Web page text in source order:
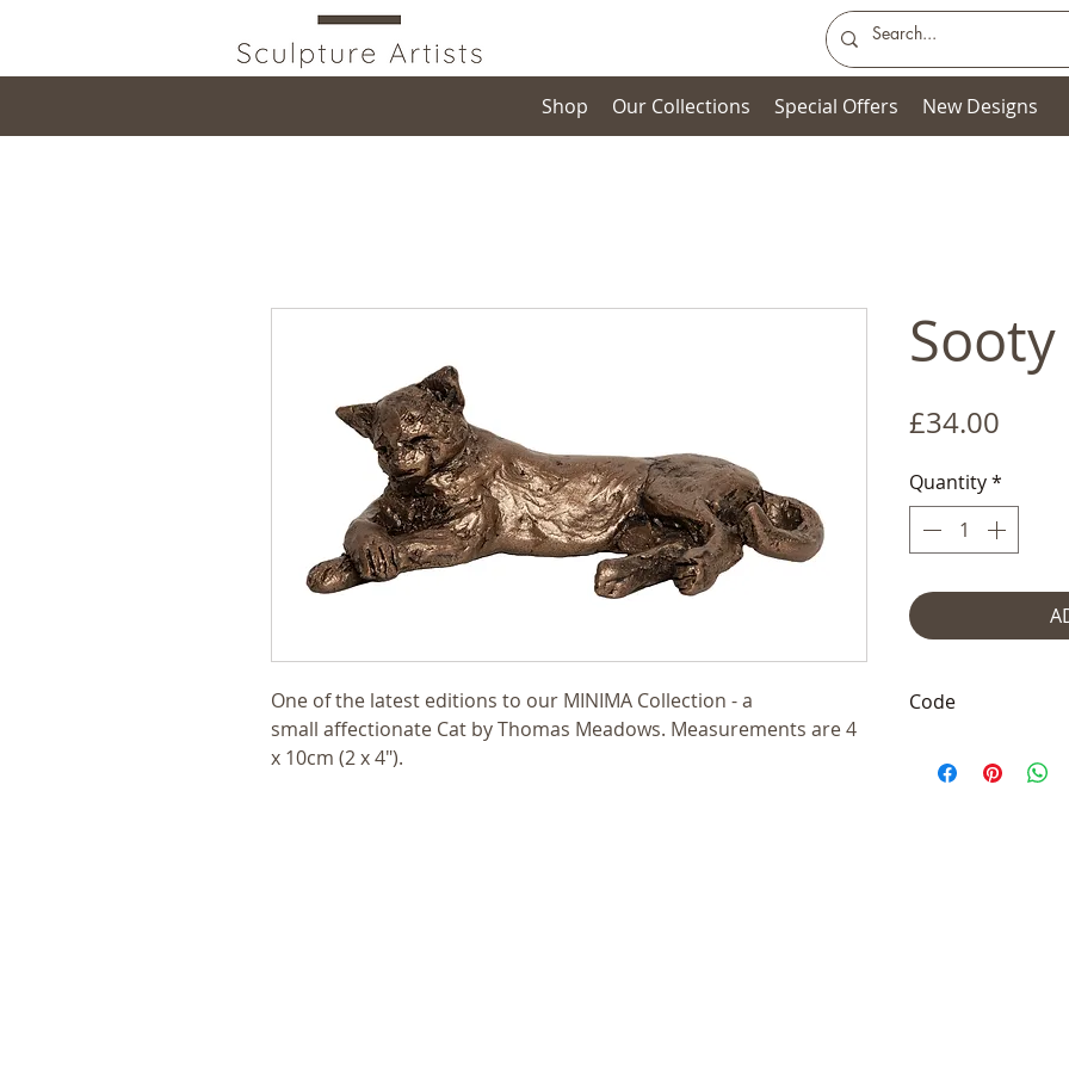
Shop Our Collections Special Offers New Designs
One of the latest editions to our MINIMA Collection - a
small affectionate Cat by Thomas Meadows. Measurements are 4
x 10cm (2 x 4").
£34.00
Quantity*
Code